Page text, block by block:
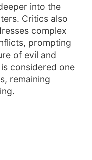
into the
Critics also
complex
prompting
of evil and
considered one
remaining